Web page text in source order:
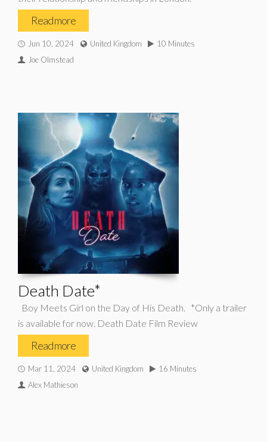
Read more
Jun 10, 2024 United Kingdom
10 Minutes
Joe Olmstead
Death Date*
Boy Meets Girl on the Day of His Death. *Only a trailer
is available for now. Death Date Film Review
Read more
Mar 11, 2024 United Kingdom
16 Minutes
Alex Mathieson